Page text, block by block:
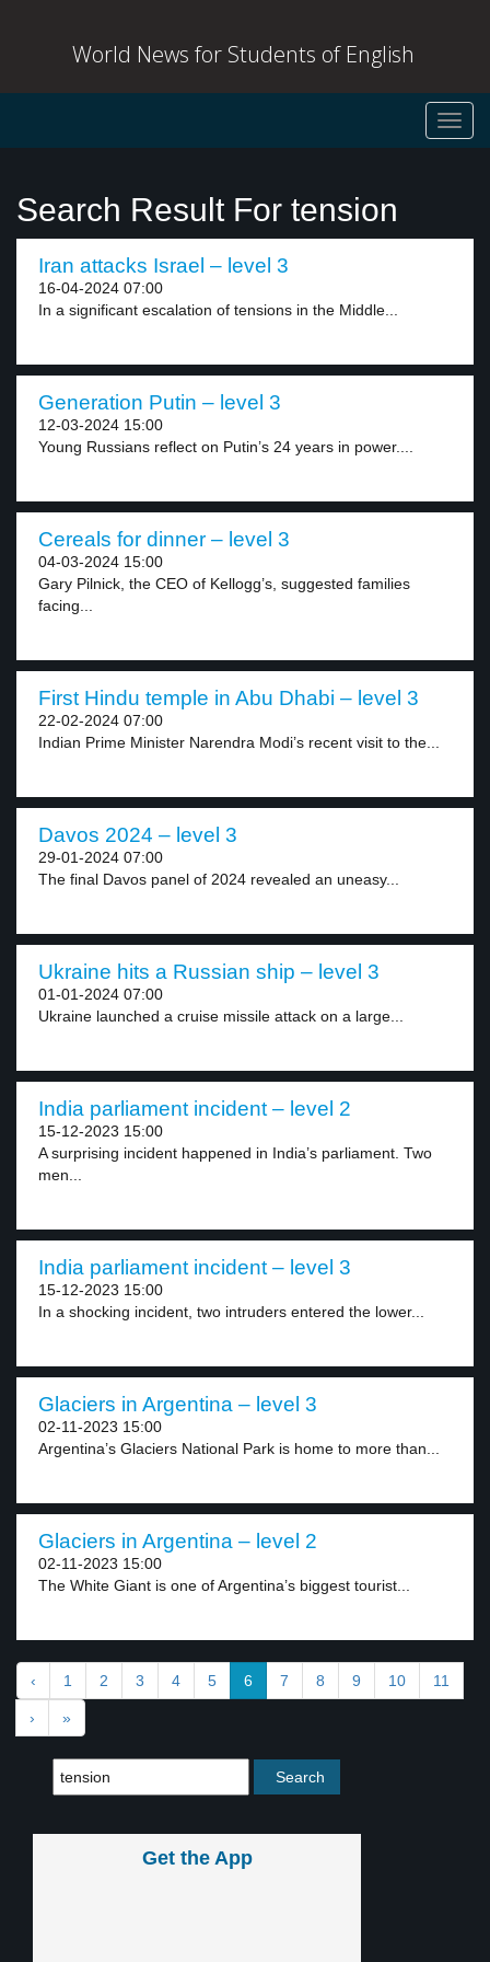
World News for Students of English
Search Result For tension
Iran attacks Israel – level 3
16-04-2024 07:00
In a significant escalation of tensions in the Middle...
Generation Putin – level 3
12-03-2024 15:00
Young Russians reflect on Putin’s 24 years in power....
Cereals for dinner – level 3
04-03-2024 15:00
Gary Pilnick, the CEO of Kellogg’s, suggested families
facing...
First Hindu temple in Abu Dhabi – level 3
22-02-2024 07:00
Indian Prime Minister Narendra Modi’s recent visit to the...
Davos 2024 – level 3
29-01-2024 07:00
The final Davos panel of 2024 revealed an uneasy...
Ukraine hits a Russian ship – level 3
01-01-2024 07:00
Ukraine launched a cruise missile attack on a large...
India parliament incident – level 2
15-12-2023 15:00
A surprising incident happened in India’s parliament. Two
men...
India parliament incident – level 3
15-12-2023 15:00
In a shocking incident, two intruders entered the lower...
Glaciers in Argentina – level 3
02-11-2023 15:00
Argentina’s Glaciers National Park is home to more than...
Glaciers in Argentina – level 2
02-11-2023 15:00
The White Giant is one of Argentina’s biggest tourist...
‹ 1 2 3 4 5 6 7 8 9 10 11
› »
Get the App